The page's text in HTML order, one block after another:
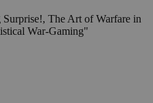
The Art of Warfare in
War-Gaming"